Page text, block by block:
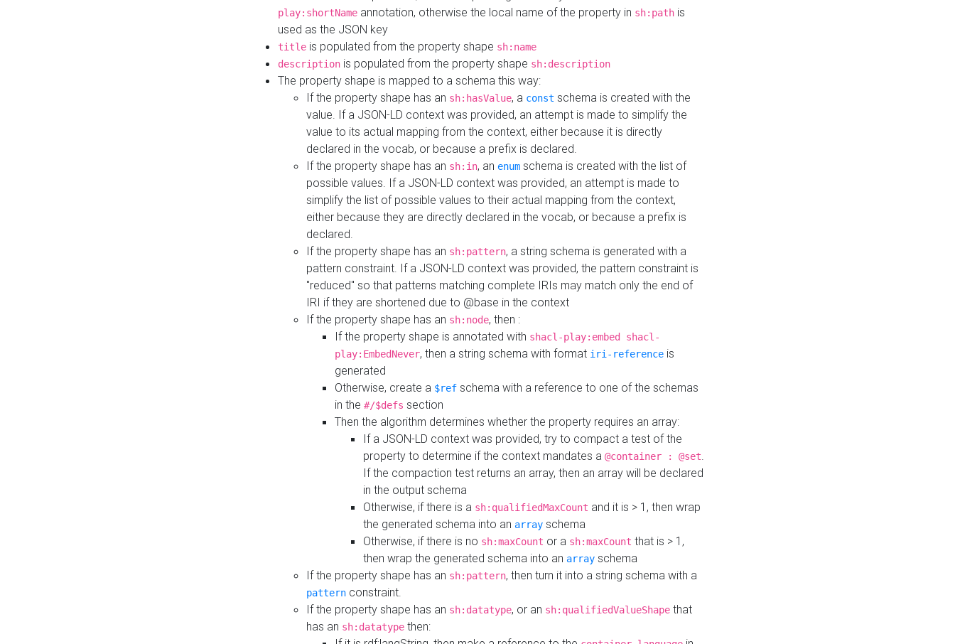
play:shortName annotation, otherwise the local name of the property in sh:path is
used as the JSON key
title is populated from the property shape sh:name
description is populated from the property shape sh:description
The property shape is mapped to a schema this way:
If the property shape has an sh:hasValue, a const schema is created with the
value. If a JSON-LD context was provided, an attempt is made to simplify the
value to its actual mapping from the context, either because it is directly
declared in the vocab, or because a prefix is declared.
If the property shape has an sh:in, an enum schema is created with the list of
possible values. If a JSON-LD context was provided, an attempt is made to
simplify the list of possible values to their actual mapping from the context,
either because they are directly declared in the vocab, or because a prefix is
declared.
If the property shape has an sh:pattern, a string schema is generated with a
pattern constraint. If a JSON-LD context was provided, the pattern constraint is
"reduced" so that patterns matching complete IRIs may match only the end of
IRI if they are shortened due to @base in the context
If the property shape has an sh:node, then :
If the property shape is annotated with shacl-play:embed shacl-
play:EmbedNever, then a string schema with format iri-reference is
generated
Otherwise, create a $ref schema with a reference to one of the schemas
in the #/$defs section
Then the algorithm determines whether the property requires an array:
If a JSON-LD context was provided, try to compact a test of the
property to determine if the context mandates a @container : @set.
If the compaction test returns an array, then an array will be declared
in the output schema
Otherwise, if there is a sh:qualifiedMaxCount and it is > 1, then wrap
the generated schema into an array schema
Otherwise, if there is no sh:maxCount or a sh:maxCount that is > 1,
then wrap the generated schema into an array schema
If the property shape has an sh:pattern, then turn it into a string schema with a
pattern constraint.
If the property shape has an sh:datatype, or an sh:qualifiedValueShape that
has an sh:datatype then: